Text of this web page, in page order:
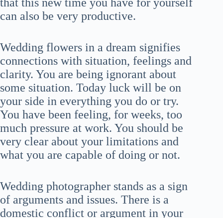
can also be very productive.
Wedding flowers in a dream signifies
connections with situation, feelings and
clarity. You are being ignorant about
some situation. Today luck will be on
your side in everything you do or try.
You have been feeling, for weeks, too
much pressure at work. You should be
very clear about your limitations and
what you are capable of doing or not.
Wedding photographer stands as a sign
of arguments and issues. There is a
domestic conflict or argument in your